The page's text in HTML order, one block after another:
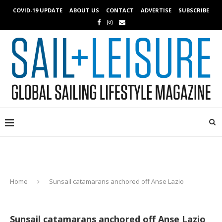
COVID-19 UPDATE ABOUT US CONTACT ADVERTISE SUBSCRIBE
Home Sunsail catamarans anchored off Anse Lazio
Sunsail catamarans anchored off Anse Lazio